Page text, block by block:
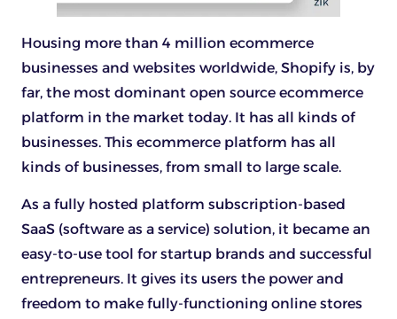
Housing more than 4 million ecommerce
businesses and websites worldwide, Shopify is, by
far, the most dominant open source ecommerce
platform in the market today. It has all kinds of
businesses. This ecommerce platform has all
kinds of businesses, from small to large scale.
As a fully hosted platform subscription-based
SaaS (software as a service) solution, it became an
easy-to-use tool for startup brands and successful
entrepreneurs. It gives its users the power and
freedom to make fully-functioning online stores